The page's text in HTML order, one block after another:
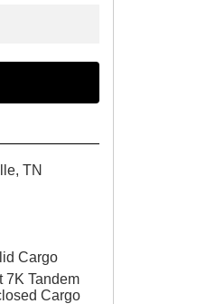
TN
Cargo
7K Tandem
Cargo